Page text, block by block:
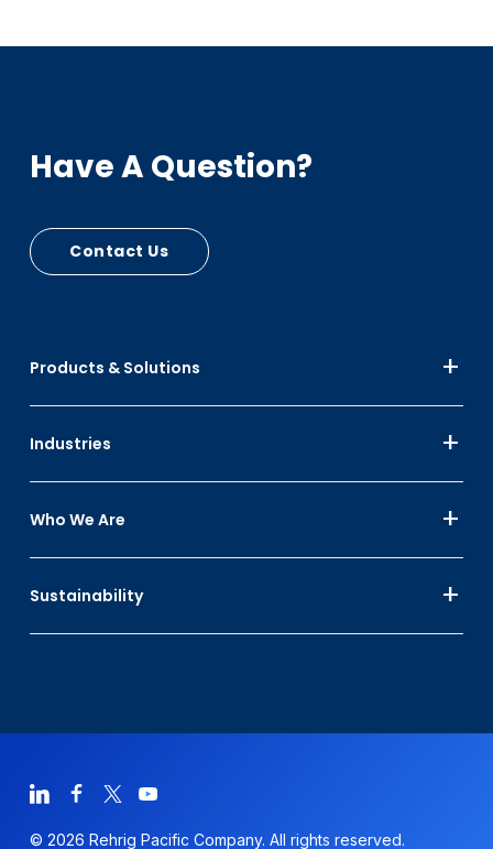
Products & Solutions
Industries
Who We Are
Sustainability
Have A Question?
Contact Us
© 2026 Rehrig Pacific Company. All rights reserved.